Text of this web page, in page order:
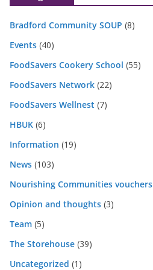
Bradford Community SOUP (8)
Events (40)
FoodSavers Cookery School (55)
FoodSavers Network (22)
FoodSavers Wellnest (7)
HBUK (6)
Information (19)
News (103)
Nourishing Communities vouchers
Opinion and thoughts (3)
Team (5)
The Storehouse (39)
Uncategorized (1)